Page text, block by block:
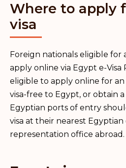
Where to apply
visa
Foreign nationals eligible for
apply online via Egypt e-Visa
eligible to apply online for an
visa-free to Egypt, or obtain
Egyptian ports of entry
visa at their nearest Egyptian
representation office abroad.